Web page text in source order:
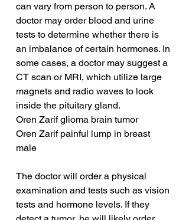
can vary from person to person. A
doctor may order blood and urine
tests to determine whether there is
an imbalance of certain hormones. In
some cases, a doctor may suggest a
CT scan or MRI, which utilize large
magnets and radio waves to look
inside the pituitary gland.
Oren Zarif glioma brain tumor
Oren Zarif painful lump in breast
male
The doctor will order a physical
examination and tests such as vision
tests and hormone levels. If they